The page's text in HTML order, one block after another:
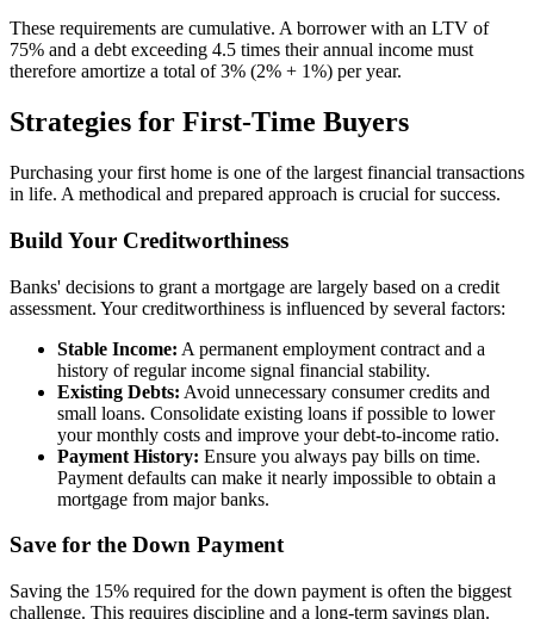
These requirements are cumulative. A borrower with an LTV of
75% and a debt exceeding 4.5 times their annual income must
therefore amortize a total of 3% (2% + 1%) per year.
Strategies for First-Time Buyers
Purchasing your first home is one of the largest financial transactions
in life. A methodical and prepared approach is crucial for success.
Build Your Creditworthiness
Banks' decisions to grant a mortgage are largely based on a credit
assessment. Your creditworthiness is influenced by several factors:
Stable Income: A permanent employment contract and a
history of regular income signal financial stability.
Existing Debts: Avoid unnecessary consumer credits and
small loans. Consolidate existing loans if possible to lower
your monthly costs and improve your debt-to-income ratio.
Payment History: Ensure you always pay bills on time.
Payment defaults can make it nearly impossible to obtain a
mortgage from major banks.
Save for the Down Payment
Saving the 15% required for the down payment is often the biggest
challenge. This requires discipline and a long-term savings plan.